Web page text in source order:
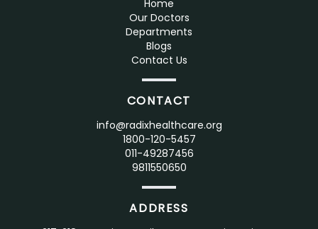
Home
Our Doctors
Departments
Blogs
Contact Us
CONTACT
info@radixhealthcare.org
1800-120-5457
011-49287456
9811550650
ADDRESS